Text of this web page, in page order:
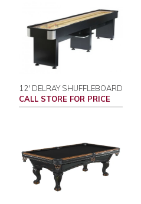
12' DELRAY SHUFFLEBOARD
CALL STORE FOR PRICE